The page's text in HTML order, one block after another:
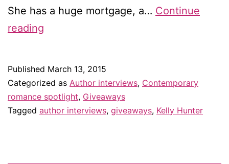
She has a huge mortgage, a… Continue
reading
Hunter
—
and
Published March 13, 2015
Categorized as Author interviews, Contemporary
romance spotlight, Giveaways
Tagged author interviews, giveaways, Kelly Hunter